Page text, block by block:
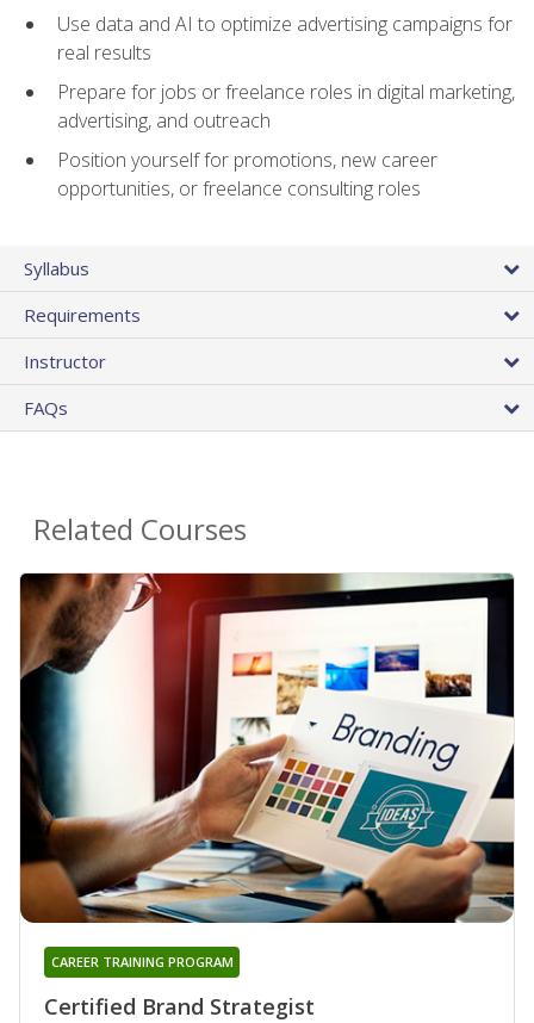
Use data and AI to optimize advertising campaigns for
real results
Prepare for jobs or freelance roles in digital marketing,
advertising, and outreach
Position yourself for promotions, new career
opportunities, or freelance consulting roles
Syllabus
Requirements
Instructor
FAQs
Related Courses
Certified Brand Strategist
CAREER TRAINING PROGRAM